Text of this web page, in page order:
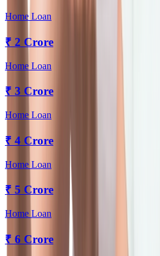
Home Loan
₹ 2 Crore
Home Loan
₹ 3 Crore
Home Loan
₹ 4 Crore
Home Loan
₹ 5 Crore
Home Loan
₹ 6 Crore